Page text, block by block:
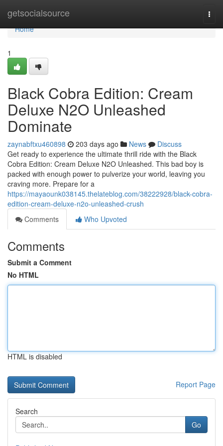
getsocialsource
Home
Home
1
Black Cobra Edition: Cream
Deluxe N2O Unleashed
Dominate
zaynabftxu460898 203 days ago News
Discuss
Get ready to experience the ultimate thrill ride with the Black
Cobra Edition: Cream Deluxe N2O Unleashed. This bad boy is
packed with enough power to pulverize your world, leaving you
craving more. Prepare for a
https://mayaounk038145.thelateblog.com/38222928/black-cobra-
edition-cream-deluxe-n2o-unleashed-crush
Comments
Who Upvoted
Comments
Submit a Comment
No HTML
HTML is disabled
Report Page
Search
Go